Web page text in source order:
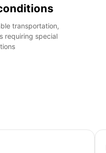
transportation,
requiring special